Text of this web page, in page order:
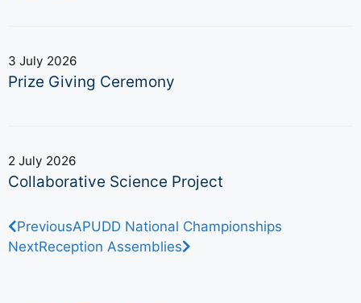
3 July 2026
Prize Giving Ceremony
2 July 2026
Collaborative Science Project
PreviousAPUDD National Championships
NextReception Assemblies